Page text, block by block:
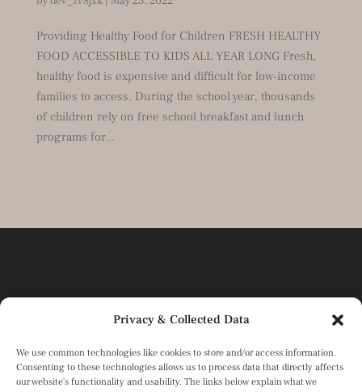
Privacy & Collected Data
We use common technologies like cookies to store and/or access information.
Consenting to these technologies allows us to process data that directly affects
our website's functionality and usability. The links below explain what we
Providing Healthy Food for Children FRESH HEALTHY
FOOD ACCESSIBLE TO KIDS ALL YEAR LONG Fresh,
healthy food is expensive and difficult for low-income
families to access. During the school year, thousands
of children rely on free school breakfast and lunch
programs for...